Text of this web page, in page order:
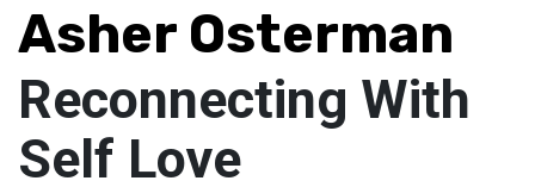
Asher Osterman
Reconnecting With
Self Love